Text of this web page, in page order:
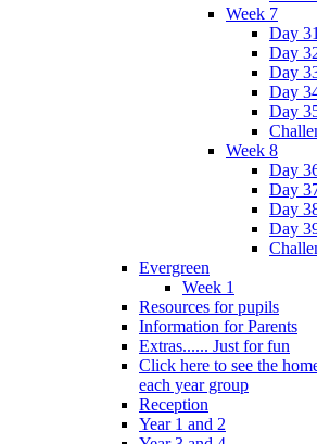
Week 7
Day 31
Day
Day
Day
Day
Week 8
Day
Day
Day
Day
Evergreen
Week 1
Resources for pupils
Information for Parents
Extras...... Just for fun
Click here to see the
each year group
Reception
Year 1 and 2